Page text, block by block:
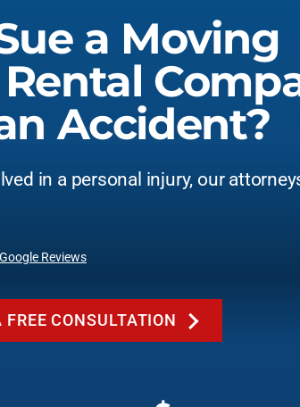
a Moving
Accident?
in a personal injury, our
Reviews
CONSULTATION